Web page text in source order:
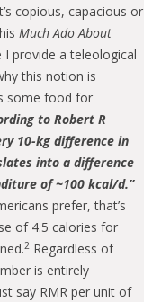
copious, capacious or
Much Ado About
I provide a teleological
this notion is
some food for
to Robert R
10-kg difference in
into a difference
of ~100 kcal/d.”
prefer, that’s
of 4.5 calories for
2 Regardless of
is entirely
say RMR per unit of